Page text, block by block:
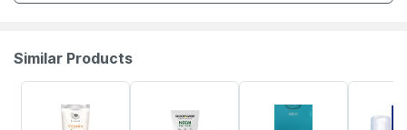
Similar Products